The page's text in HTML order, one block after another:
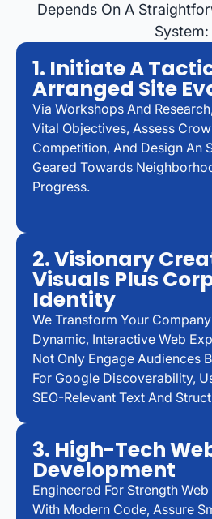
Depends On A
System:
1. Initiate A
Arranged Site
Via Workshops And
Vital Objectives, Assess
Competition, And Design An
Geared Towards
Progress.
2. Visionary
Visuals Plus
Identity
We Transform Your
Dynamic, Interactive Web
Not Only Engage Audiences
For Google Discoverability,
SEO-Relevant Text And
3. High-Tech
Development
Engineered For Strength
With Modern Code, Assure